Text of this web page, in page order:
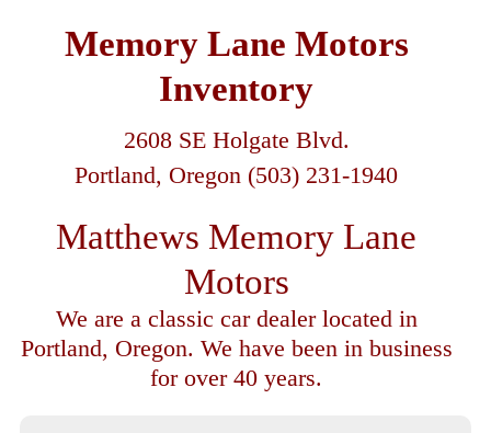
Memory Lane Motors
Inventory
2608 SE Holgate Blvd.
Portland, Oregon (503) 231-1940
Matthews Memory Lane
Motors
We are a classic car dealer located in
Portland, Oregon. We have been in business
for over 40 years.